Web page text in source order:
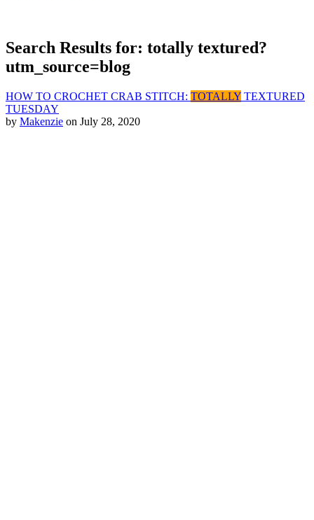
Search Results for: totally textured?
utm_source=blog
HOW TO CROCHET CRAB STITCH: TOTALLY TEXTURED
TUESDAY
by Makenzie on July 28, 2020